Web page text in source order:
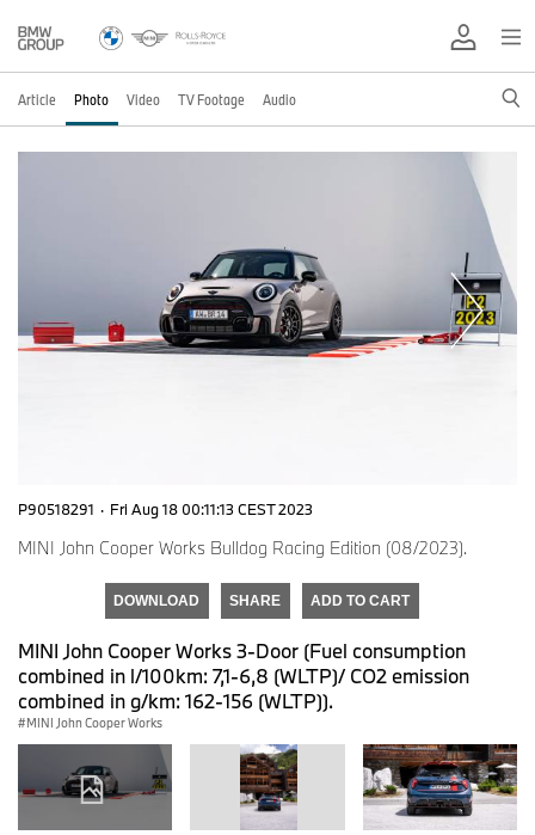
Article Photo Video TV Footage Audio
P90518291 · Fri Aug 18 00:11:13 CEST 2023
MINI John Cooper Works Bulldog Racing Edition (08/2023).
DOWNLOAD SHARE ADD TO CART
MINI John Cooper Works 3-Door (Fuel consumption
combined in l/100km: 7,1-6,8 (WLTP)/ CO2 emission
combined in g/km: 162-156 (WLTP)).
MINI John Cooper Works